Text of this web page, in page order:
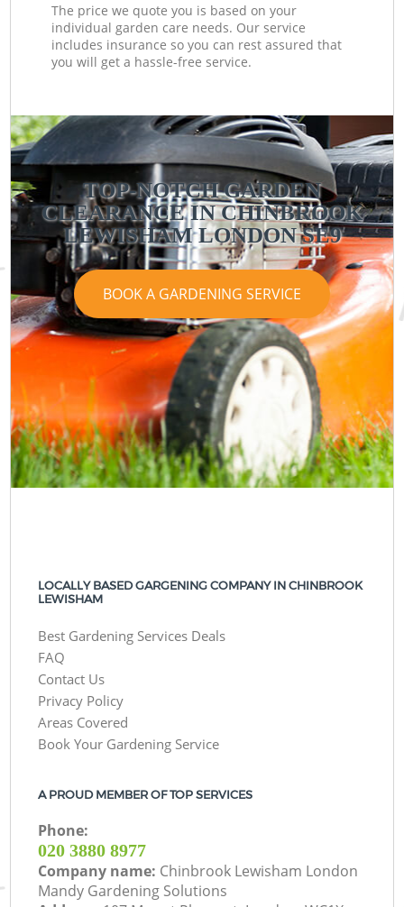
The price we quote you is based on your
individual garden care needs. Our service
includes insurance so you can rest assured that
you will get a hassle-free service.
TOP-NOTCH GARDEN
CLEARANCE IN CHINBROOK
LEWISHAM LONDON SE9
BOOK A GARDENING SERVICE
LOCALLY BASED GARGENING COMPANY IN CHINBROOK
LEWISHAM
Best Gardening Services Deals
FAQ
Contact Us
Privacy Policy
Areas Covered
Book Your Gardening Service
A PROUD MEMBER OF TOP SERVICES
Phone:
‎020 3880 8977
Company name: Chinbrook Lewisham London
Mandy Gardening Solutions